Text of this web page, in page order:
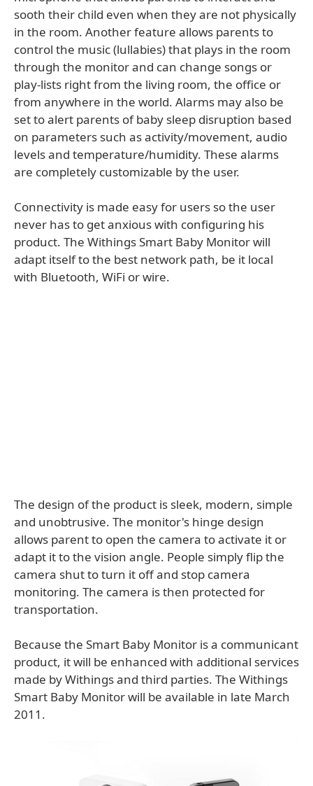
sooth their child even when they are not physically
in the room. Another feature allows parents to
control the music (lullabies) that plays in the room
through the monitor and can change songs or
play-lists right from the living room, the office or
from anywhere in the world. Alarms may also be
set to alert parents of baby sleep disruption based
on parameters such as activity/movement, audio
levels and temperature/humidity. These alarms
are completely customizable by the user.
Connectivity is made easy for users so the user
never has to get anxious with configuring his
product. The Withings Smart Baby Monitor will
adapt itself to the best network path, be it local
with Bluetooth, WiFi or wire.
The design of the product is sleek, modern, simple
and unobtrusive. The monitor's hinge design
allows parent to open the camera to activate it or
adapt it to the vision angle. People simply flip the
camera shut to turn it off and stop camera
monitoring. The camera is then protected for
transportation.
Because the Smart Baby Monitor is a communicant
product, it will be enhanced with additional services
made by Withings and third parties. The Withings
Smart Baby Monitor will be available in late March
2011.